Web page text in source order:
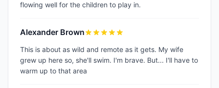
flowing well for the children to play in.
Alexander Brown
This is about as wild and remote as it gets. My wife
grew up here so, she'll swim. I'm brave. But... I'll have to
warm up to that area